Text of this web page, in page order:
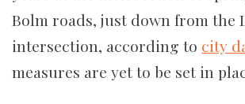
Bolm roads, just down from the
intersection, according to city
measures are yet to be set in